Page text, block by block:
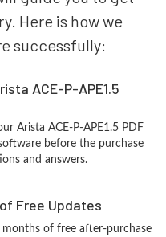
Here is how we
successfully:
ACE-P-APE1.5
Arista ACE-P-APE1.5 PDF
before the purchase
and answers.
Free Updates
of free after-purchase